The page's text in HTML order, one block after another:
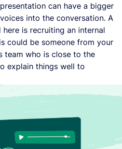
can have a bigger
into the conversation. A
is recruiting an internal
could be someone from your
team who is close to the
explain things well to